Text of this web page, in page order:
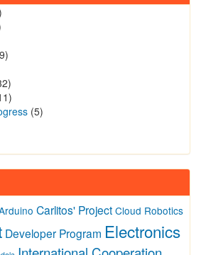
(5)
Carlitos' Project Cloud Robotics
Developer Program Electronics